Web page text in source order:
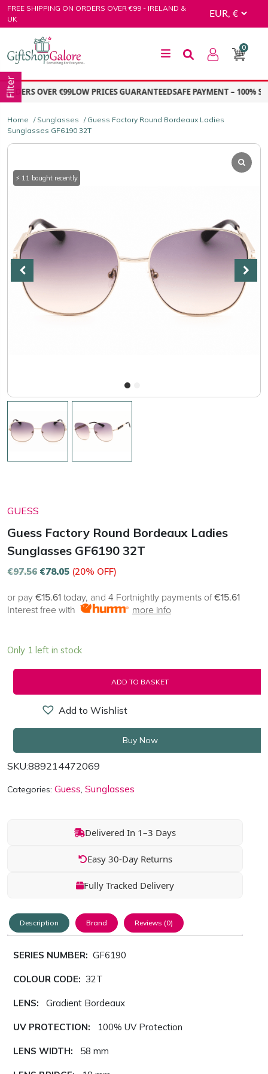
Skip
to
FREE SHIPPING ON ORDERS OVER €99 - IRELAND &
UK
GiftShop Galore
0
OVER €99LOW PRICES GUARANTEEDSAFE PAYMENT – 100%
Home / Sunglasses / Guess Factory Round Bordeaux Ladies
Sunglasses GF6190 32T
GUESS
Guess Factory Round Bordeaux Ladies
Sunglasses GF6190 32T
€97.56 €78.05 (20% OFF)
or pay €15.61 today, and 4 Fortnightly payments of€15.61
Interest free with
more info
⚡ 11 bought recently
Only 1 left in stock
ADD TO BASKET
Add to Wishlist
Buy Now
SKU:889214472069
Categories: Guess, Sunglasses
Delivered In 1–3 Days
Easy 30-Day Returns
Fully Tracked Delivery
Description Brand Reviews (0)
SERIES NUMBER: GF6190
COLOUR CODE: 32T
LENS: Gradient Bordeaux
UV PROTECTION: 100% UV Protection
LENS WIDTH: 58 mm
Filter